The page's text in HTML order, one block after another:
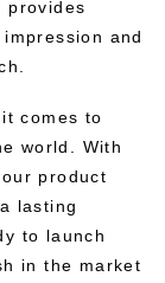
provides
and
comes to
world. With
product
lasting
to launch
in the market